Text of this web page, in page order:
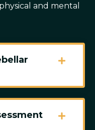
and mental